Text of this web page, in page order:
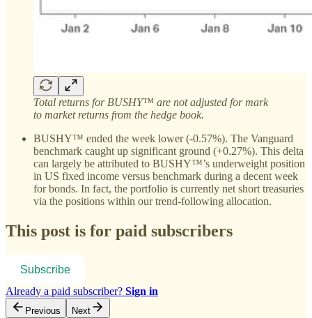
Total returns for BUSHY™ are not adjusted for mark
to market returns from the hedge book.
BUSHY™ ended the week lower (-0.57%). The Vanguard
benchmark caught up significant ground (+0.27%). This delta
can largely be attributed to BUSHY™’s underweight position
in US fixed income versus benchmark during a decent week
for bonds. In fact, the portfolio is currently net short treasuries
via the positions within our trend-following allocation.
This post is for paid subscribers
Subscribe
Already a paid subscriber? Sign in
Previous Next